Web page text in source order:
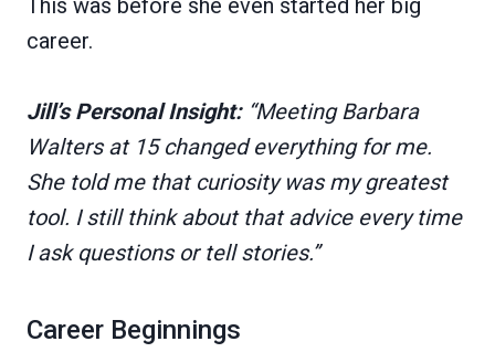
career.
Jill’s Personal Insight:“Meeting Barbara
Walters at 15 changed everything for me.
She told me that curiosity was my greatest
tool. I still think about that advice every time
I ask questions or tell stories.”
Career Beginnings